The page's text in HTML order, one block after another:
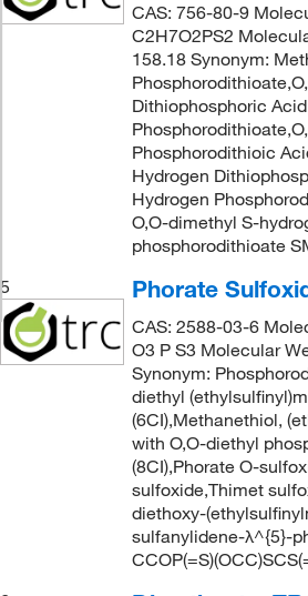
CAS: 756-80-9
C2H7O2PS2
158.18 Synonym:
Dithiophosphoric
Phosphorodithioic
Hydrogen
Hydrogen
O,O-dimethyl S-
phosphorodithioate
5
Phorate
CAS: 2588-03-6
O3 P S3 Molecular
Synonym:
diethyl
(6CI),Methanethiol,
with O,O-diethyl
(8CI),Phorate O-
sulfoxide,Thimet
diethoxy-
sulfanylidene-λ^{5}-